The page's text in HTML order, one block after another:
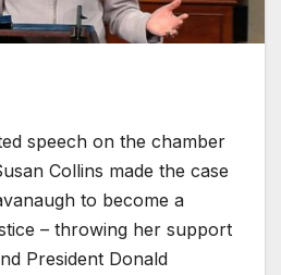
speech on the chamber
Collins made the case
to become a
– throwing her support
President Donald